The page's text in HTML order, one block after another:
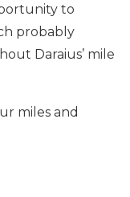
to
probably
Daraius’ mile
miles and